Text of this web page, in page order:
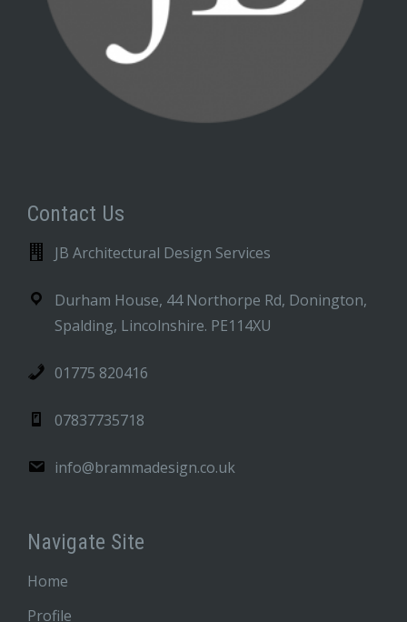
Contact Us
JB Architectural Design Services
Durham House, 44 Northorpe Rd, Donington,
Spalding, Lincolnshire. PE114XU
01775 820416
07837735718
info@brammadesign.co.uk
Navigate Site
Home
Profile